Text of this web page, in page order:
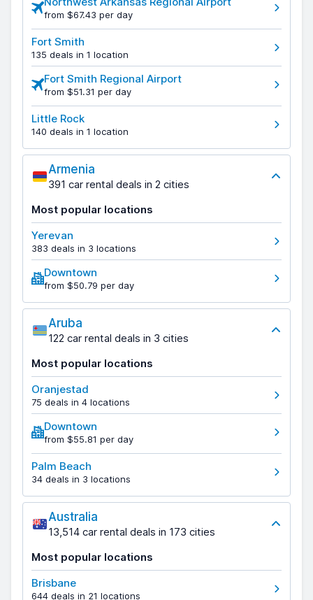
from $67.43 per day
Fort Smith
135 deals in 1 location
Fort Smith Regional Airport
from $51.31 per day
Little Rock
140 deals in 1 location
Armenia
391 car rental deals in 2 cities
Most popular locations
Yerevan
383 deals in 3 locations
Downtown
from $50.79 per day
Aruba
122 car rental deals in 3 cities
Most popular locations
Oranjestad
75 deals in 4 locations
Downtown
from $55.81 per day
Palm Beach
34 deals in 3 locations
Australia
13,514 car rental deals in 173 cities
Most popular locations
Brisbane
644 deals in 21 locations